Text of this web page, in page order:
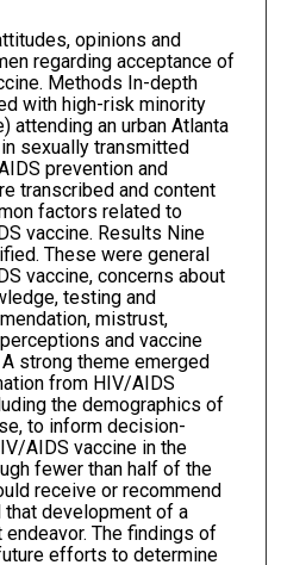
opinions and
regarding acceptance of
Methods In-depth
with high-risk minority
attending an urban Atlanta
sexually transmitted
prevention and
transcribed and content
factors related to
vaccine. Results Nine
These were general
vaccine, concerns about
testing and
mistrust,
and vaccine
strong theme emerged
from HIV/AIDS
the demographics of
to inform decision-
AIDS vaccine in the
fewer than half of the
receive or recommend
development of a
The findings of
efforts to determine